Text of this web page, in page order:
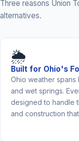
Three reasons Union
alternatives.
🌦️
Built for Ohio's
Ohio weather spans
and wet springs.
designed to handle
and construction